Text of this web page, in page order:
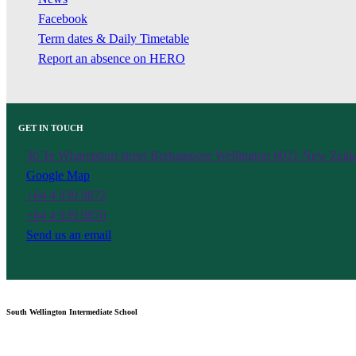
Facebook
Term dates & Daily Timetable
Report an absence on HERO
GET IN TOUCH
30 Te Wharepōuri street Berhampore Wellington 6021 New
Google Map
+64 4 939 9872
+64 4 939 9870
Send us an email
South Wellington Intermediate School